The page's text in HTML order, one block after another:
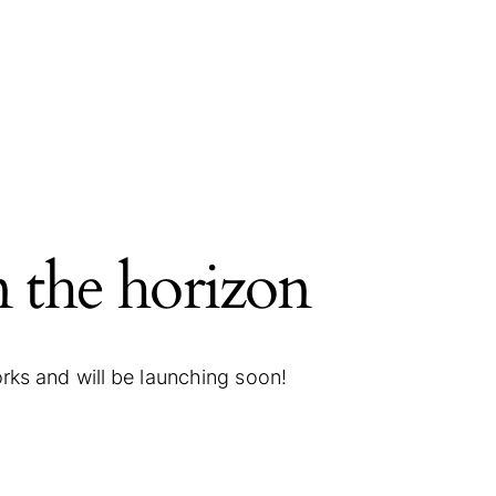
the horizon
and will be launching soon!